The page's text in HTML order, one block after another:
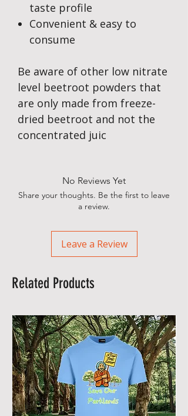
taste profile
Convenient & easy to
consume
Be aware of other low nitrate
level beetroot powders that
are only made from freeze-
dried beetroot and not the
concentrated juic
No Reviews Yet
Share your thoughts. Be the first to leave
a review.
Leave a Review
Related Products